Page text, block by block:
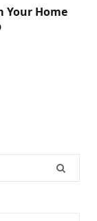
Your Home